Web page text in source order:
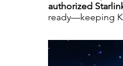
authorized
ready—keeping